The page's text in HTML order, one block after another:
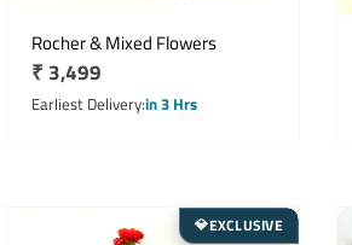
Rocher & Mixed Flowers
Regular
price
₹ 3,499
Earliest Deliveryin 3 Hrs
💎EXCLUSIVE